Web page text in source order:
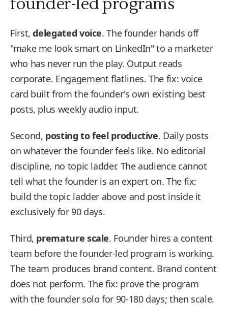
First,delegated voice. The founder hands off
"make me look smart on LinkedIn" to a marketer
who has never run the play. Output reads
corporate. Engagement flatlines. The fix: voice
card built from the founder's own existing best
posts, plus weekly audio input.
Second, posting to feel productive. Daily posts
on whatever the founder feels like. No editorial
discipline, no topic ladder. The audience cannot
tell what the founder is an expert on. The fix:
build the topic ladder above and post inside it
exclusively for 90 days.
Third, premature scale. Founder hires a content
team before the founder-led program is working.
The team produces brand content. Brand content
does not perform. The fix: prove the program
with the founder solo for 90-180 days; then scale.